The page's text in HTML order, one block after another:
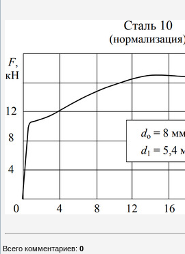
Всего комментариев: 0